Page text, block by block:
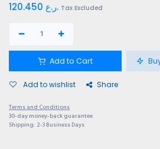
120.450 ر.ع. Tax Excluded
Add to Cart
Add to wishlist Share
Terms and Conditions
30-day money-back guarantee
Shipping: 2-3 Business Days